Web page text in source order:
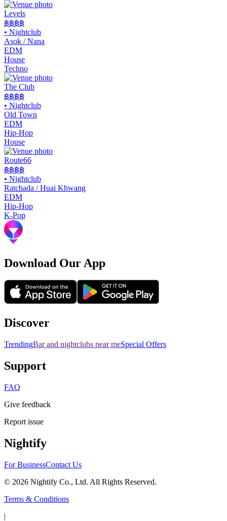
Levels
฿฿฿฿
• Nightclub
Asok / Nana
EDM
House
Techno
The Club
฿฿฿฿
• Nightclub
Old Town
EDM
Hip-Hop
House
Route66
฿฿฿฿
• Nightclub
Ratchada / Huai Khwang
EDM
Hip-Hop
K-Pop
Download Our App
Discover
TrendingBar and nightclubs near meSpecial Offers
Support
FAQ
Give feedback
Report issue
Nightify
For BusinessContact Us
© 2026 Nightify Co., Ltd. All Rights Reserved.
Terms & Conditions
|